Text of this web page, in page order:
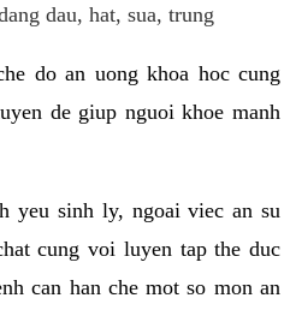
dau, hat, sua, trung
do an uong khoa hoc cung
de giup nguoi khoe manh
yeu sinh ly, ngoai viec an su
cung voi luyen tap the duc
can han che mot so mon an